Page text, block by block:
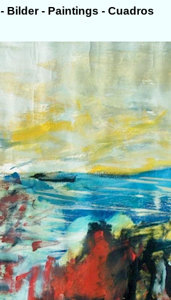
- Bilder - Paintings - Cuadros